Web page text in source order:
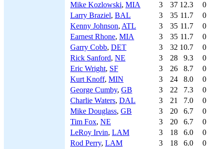
Mike Kozlowski, MIA 3 37 12.3
0
Larry Braziel, BAL 3 35 11.7
0
Kenny Johnson, ATL 3 35 11.7
0
Earnest Rhone, MIA 3 35 11.7
0
Garry Cobb, DET 3 32 10.7
0
Rick Sanford, NE 3 28 9.3
0
Eric Wright, SF 3 26 8.7
0
Kurt Knoff, MIN 3 24 8.0
0
George Cumby, GB 3 22 7.3
0
Charlie Waters, DAL 3 21 7.0
0
Mike Douglass, GB 3 20 6.7
0
Tim Fox, NE 3 20 6.7
0
LeRoy Irvin, LAM 3 18 6.0
0
Rod Perry, LAM 3 18 6.0
0